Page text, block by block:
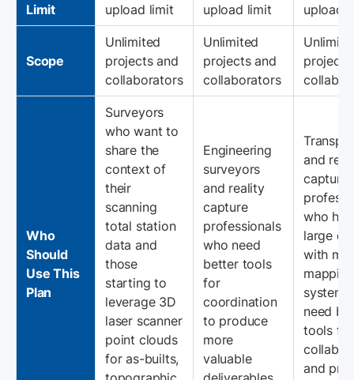
Limit
upload limit
upload limit
upload
Scope
Unlimited
projects and
collaborators
Unlimited
projects and
collaborators
projects
Who
Should
Use This
Plan
Surveyors
who want to
share the
context of
their
scanning
total station
data and
those
starting to
leverage 3D
laser scanner
point clouds
for as-builts,
Engineering
surveyors
and reality
capture
professionals
who need
better tools
for
coordination
to produce
more
valuable
and
capture
who
large
with
mapping
need
tools for
and